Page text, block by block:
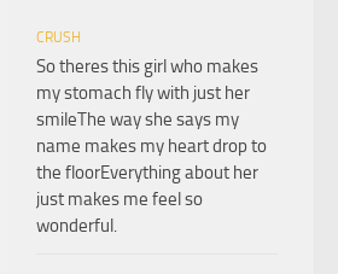
CRUSH
So theres this girl who makes
my stomach fly with just her
smileThe way she says my
name makes my heart drop to
the floorEverything about her
just makes me feel so
wonderful.